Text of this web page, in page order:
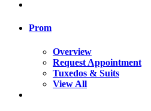
Prom
Overview
Request Appointment
Tuxedos & Suits
View All